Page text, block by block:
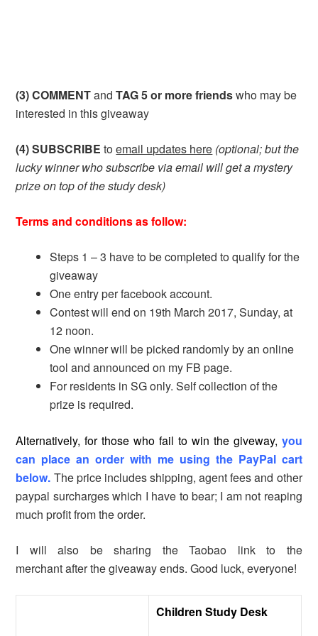
(3) COMMENTandTAG 5 or more friendswho may be
interested in this giveaway
(4) SUBSCRIBE toemail updates here (optional; but the
lucky winner who subscribe via email will get a mystery
prize on top of the study desk)
Terms and conditions as follow:
Steps 1 – 3 have to be completed to qualify for the
giveaway
One entry per facebook account.
Contest will end on 19th March 2017, Sunday, at
12 noon.
One winner will be picked randomly by an online
tool and announced on my FB page.
For residents in SG only. Self collection of the
prize is required.
Alternatively, for those who fail to win the giveway, you
can place an order with me using the PayPal cart
below. The price includes shipping, agent fees and other
paypal surcharges which I have to bear; I am not reaping
much profit from the order.
I will also be sharing the Taobao link to the
merchant after the giveaway ends. Good luck, everyone!
Children Study Desk